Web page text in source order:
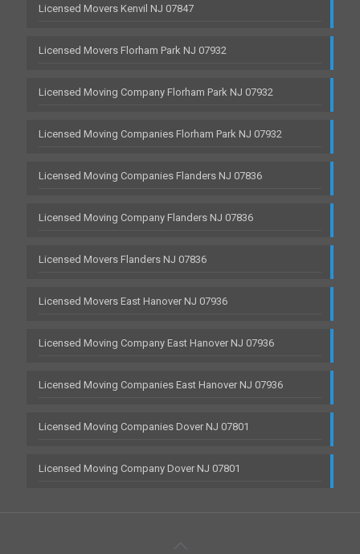
Licensed Movers Kenvil NJ 07847
Licensed Movers Florham Park NJ 07932
Licensed Moving Company Florham Park NJ 07932
Licensed Moving Companies Florham Park NJ 07932
Licensed Moving Companies Flanders NJ 07836
Licensed Moving Company Flanders NJ 07836
Licensed Movers Flanders NJ 07836
Licensed Movers East Hanover NJ 07936
Licensed Moving Company East Hanover NJ 07936
Licensed Moving Companies East Hanover NJ 07936
Licensed Moving Companies Dover NJ 07801
Licensed Moving Company Dover NJ 07801